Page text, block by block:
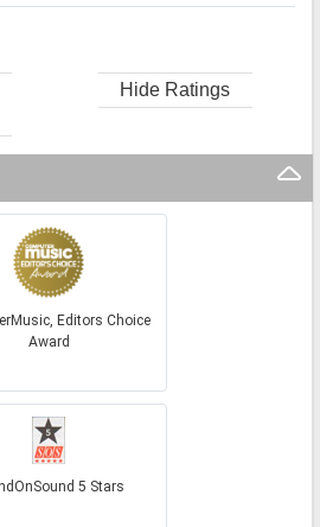
Hide Ratings
Editors Choice
Award
5 Stars